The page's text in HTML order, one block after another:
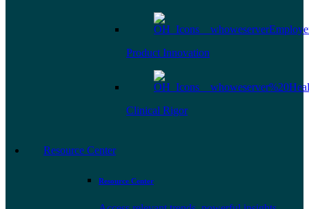
Product Innovation
Clinical Rigor
Resource Center
Resource Center